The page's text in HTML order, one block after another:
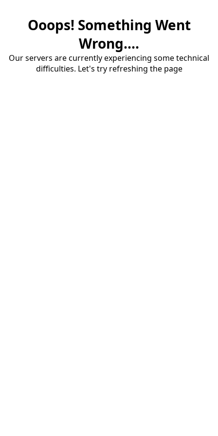
Ooops! Something Went
Wrong....
Our servers are currently experiencing some technical
difficulties. Let's try refreshing the page